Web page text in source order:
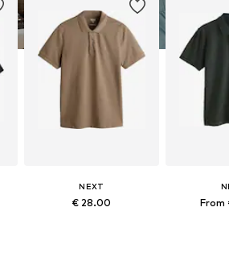
NEXT
€ 28.00 From